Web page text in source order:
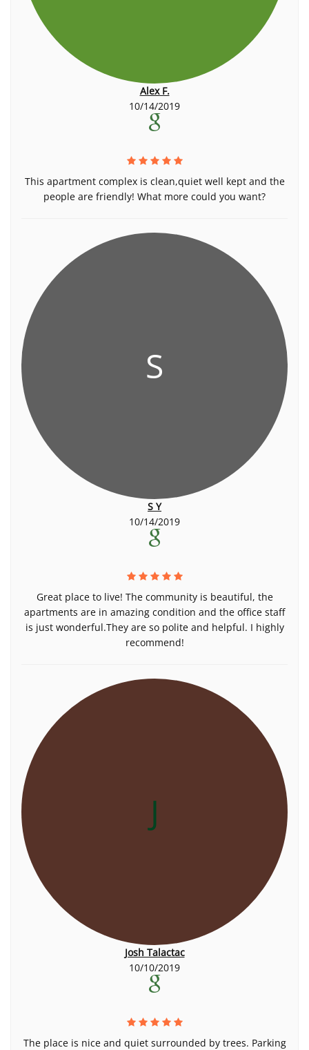
Alex F.
10/14/2019
This apartment complex is clean,quiet well kept and the
people are friendly! What more could you want?
S
S Y
10/14/2019
Great place to live! The community is beautiful, the
apartments are in amazing condition and the office staff
is just wonderful.They are so polite and helpful. I highly
recommend!
J
Josh Talactac
10/10/2019
The place is nice and quiet surrounded by trees. Parking